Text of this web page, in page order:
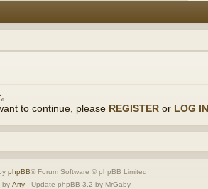
。
to continue, please REGISTER or LOG IN
phpBB® Forum Software © phpBB Limited
by Arty- Update phpBB 3.2 by MrGaby